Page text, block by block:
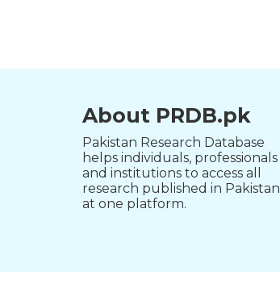
About PRDB.pk
Pakistan Research Database
helps individuals, professionals
and institutions to access all
research published in Pakistan
at one platform.